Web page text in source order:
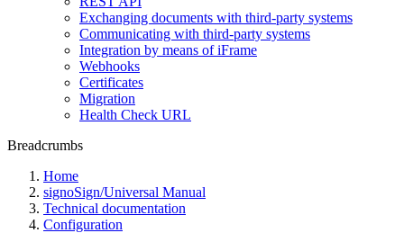
Exchanging documents with third-party systems
Communicating with third-party systems
Integration by means of iFrame
Webhooks
Certificates
Migration
Health Check URL
Breadcrumbs
Home
signoSign/Universal Manual
Technical documentation
Configuration